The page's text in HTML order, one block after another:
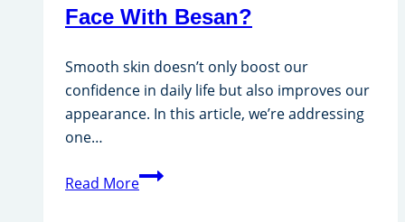
Face With Besan?
Smooth skin doesn’t only boost our
confidence in daily life but also improves our
appearance. In this article, we’re addressing
one…
Read MoreHow